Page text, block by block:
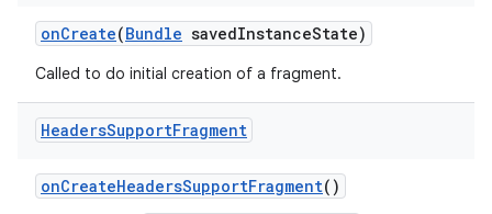
onCreate(Bundle savedInstanceState)
Called to do initial creation of a fragment.
HeadersSupportFragment
onCreateHeadersSupportFragment()